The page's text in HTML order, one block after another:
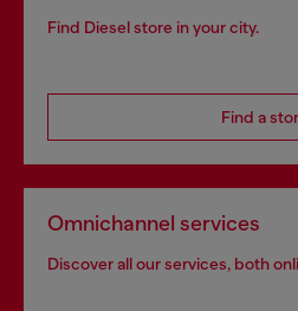
Find Diesel store in your city.
Find a
Omnichannel services
Discover all our services, both